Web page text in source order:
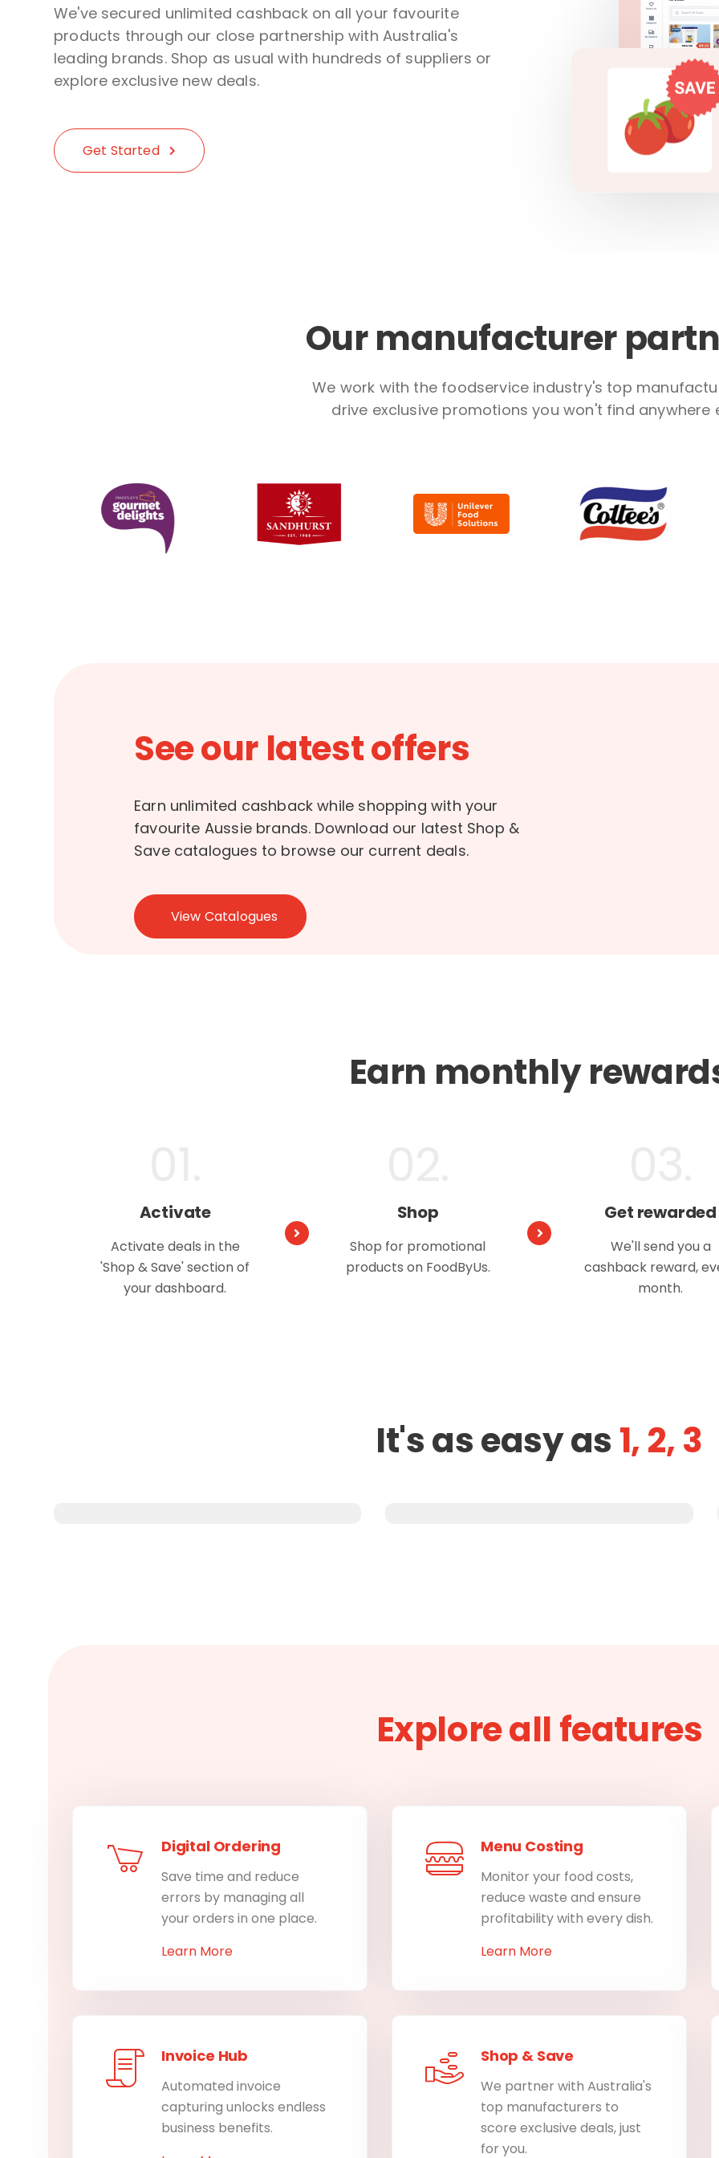
We've secured unlimited cashback on all your favourite
products through our close partnership with Australia's
leading brands. Shop as usual with hundreds of suppliers or
explore exclusive new deals.
Get Started
Our manufacturer
We work with the foodservice industry's top
drive exclusive promotions you won't find anywhere
See our latest offers
Earn unlimited cashback while shopping with your
favourite Aussie brands. Download our latest Shop &
Save catalogues to browse our current deals.
View Catalogues
Earn monthly
Activate
Activate deals in the
'Shop & Save' section of
your dashboard.
Shop
Shop for promotional
products on FoodByUs.
Get rewarded
We'll send you a
cashback reward,
month.
It's as easy as 1, 2, 3
Explore all features
Digital Ordering
Save time and reduce
errors by managing all
your orders in one place.
Learn More
Invoice Hub
Automated invoice
capturing unlocks endless
business benefits.
Menu Costing
Monitor your food costs,
reduce waste and ensure
profitability with every dish.
Learn More
Shop & Save
We partner with Australia's
top manufacturers to
score exclusive deals, just
for you.